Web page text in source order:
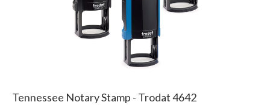
Tennessee Notary Stamp - Trodat 4642